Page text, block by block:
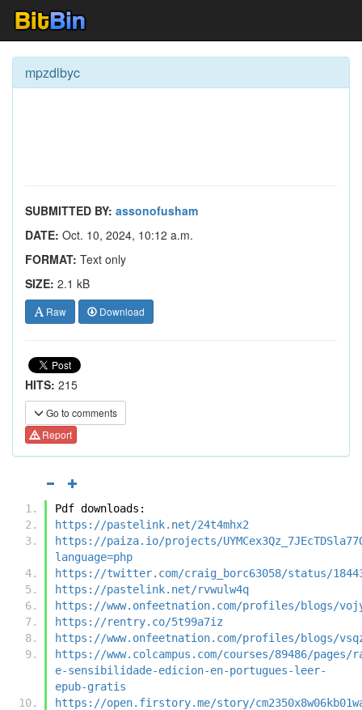
mpzdlbyc
SUBMITTED BY: assonofusham
DATE: Oct. 10, 2024, 10:12 a.m.
FORMAT: Text only
SIZE: 2.1 kB
Raw Download
HITS: 215
Go to comments
Report
Pdf downloads:
https://pastelink.net/24t4mhx2
https://paiza.io/projects/
language=php
https://twitter.com/craig_borc63058/status/
https://pastelink.net/rvwulw4q
https://www.onfeetnation.com/profiles/blogs/
https://rentry.co/5t99a7iz
https://www.onfeetnation.com/profiles/blogs/
https://www.colcampus.com/courses/89486/pages/
e-sensibilidade-edicion-en-portugues-leer-
epub-gratis
https://open.firstory.me/story/